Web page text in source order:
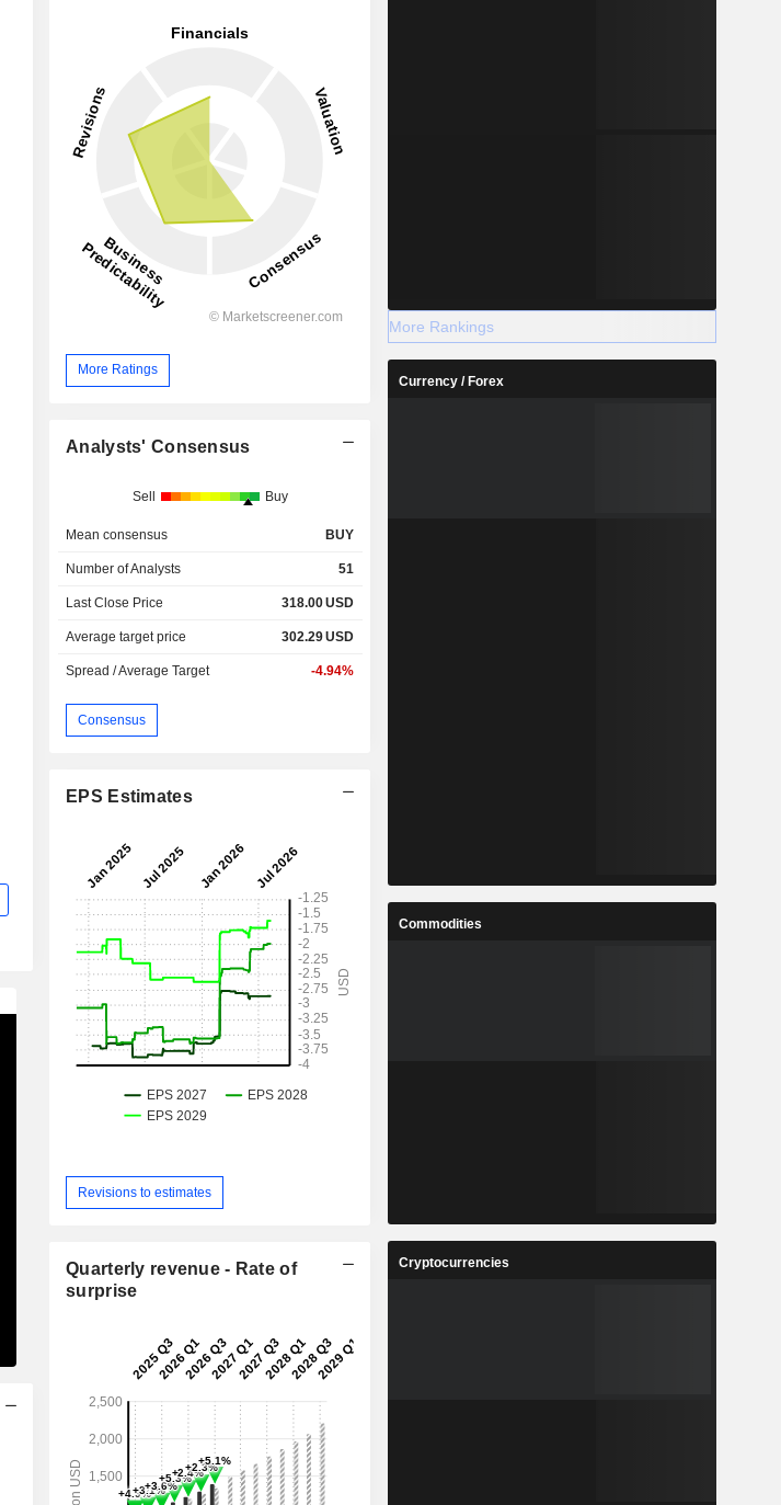
More Ratings
Analysts' Consensus
Sell Buy
Mean consensus BUY
Number of Analysts 51
Last Close Price 318.00USD
Average target price 302.29USD
Spread / Average Target -4.94%
Consensus
EPS Estimates
Revisions to estimates
Quarterly revenue - Rate of
surprise
More Rankings
Currency / Forex
Commodities
Cryptocurrencies